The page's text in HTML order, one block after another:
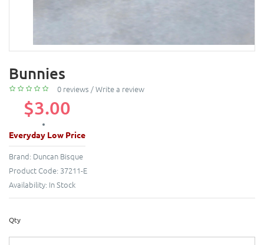
Bunnies
0 reviews /Write a review
$3.00
Everyday Low Price
Brand: Duncan Bisque
Product Code: 37211-E
Availability: In Stock
Qty